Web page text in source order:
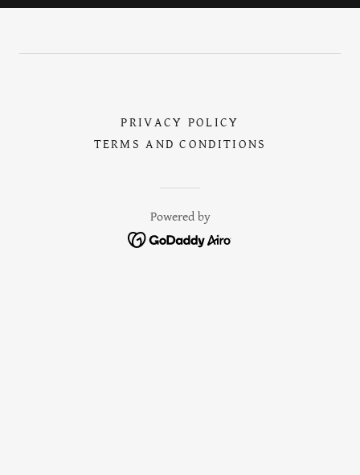
PRIVACY POLICY
TERMS AND CONDITIONS
Powered by